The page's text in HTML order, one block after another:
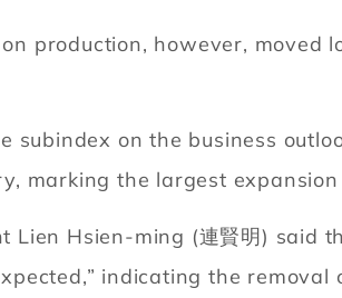
production, however,
subindex on the business
marking the largest
Lien Hsien-ming (連賢明)
indicating the